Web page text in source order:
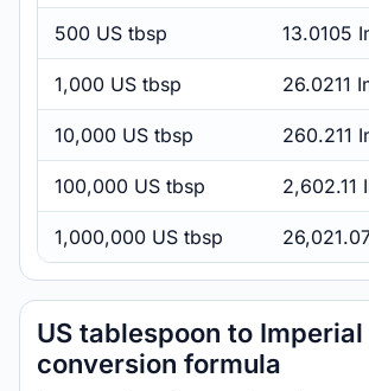
500 US tbsp 13.0105
1,000 US tbsp 26.0211
10,000 US tbsp 260.211
100,000 US tbsp 2,602.11
1,000,000 US tbsp
US tablespoon to
conversion formula